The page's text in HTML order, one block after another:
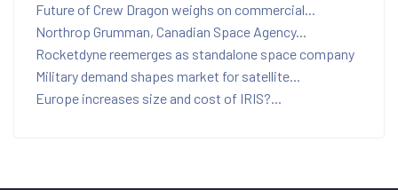
Future of Crew Dragon weighs on commercial...
Northrop Grumman, Canadian Space Agency...
Rocketdyne reemerges as standalone space company
Military demand shapes market for satellite...
Europe increases size and cost of IRIS?...